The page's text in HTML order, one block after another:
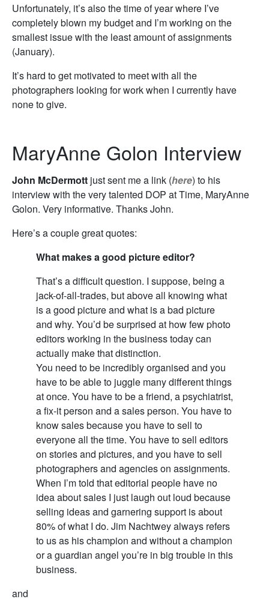
Unfortunately, it’s also the time of year where I’ve
completely blown my budget and I’m working on the
smallest issue with the least amount of assignments
(January).
It’s hard to get motivated to meet with all the
photographers looking for work when I currently have
none to give.
MaryAnne Golon Interview
John McDermott just sent me a link (here) to his
interview with the very talented DOP at Time, MaryAnne
Golon. Very informative. Thanks John.
Here’s a couple great quotes:
What makes a good picture editor?
That’s a difficult question. I suppose, being a
jack-of-all-trades, but above all knowing what
is a good picture and what is a bad picture
and why. You’d be surprised at how few photo
editors working in the business today can
actually make that distinction.
You need to be incredibly organised and you
have to be able to juggle many different things
at once. You have to be a friend, a psychiatrist,
a fix-it person and a sales person. You have to
know sales because you have to sell to
everyone all the time. You have to sell editors
on stories and pictures, and you have to sell
photographers and agencies on assignments.
When I’m told that editorial people have no
idea about sales I just laugh out loud because
selling ideas and garnering support is about
80% of what I do. Jim Nachtwey always refers
to us as his champion and without a champion
or a guardian angel you’re in big trouble in this
business.
and